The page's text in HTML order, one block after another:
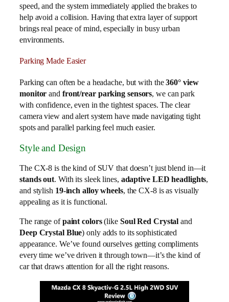
speed, and the system immediately applied the brakes to
help avoid a collision. Having that extra layer of support
brings real peace of mind, especially in busy urban
environments.
Parking Made Easier
Parking can often be a headache, but with the360° view
monitor and front/rear parking sensors, we can park
with confidence, even in the tightest spaces. The clear
camera view and alert system have made navigating tight
spots and parallel parking feel much easier.
Style and Design
The CX-8 is the kind of SUV that doesn’t just blend in—it
stands out. With its sleek lines, adaptive LED headlights,
and stylish 19-inch alloy wheels, the CX-8 is as visually
appealing as it is functional.
The range ofpaint colors(like Soul Red Crystal and
Deep Crystal Blue) only adds to its sophisticated
appearance. We’ve found ourselves getting compliments
every time we’ve driven it through town—it’s the kind of
car that draws attention for all the right reasons.